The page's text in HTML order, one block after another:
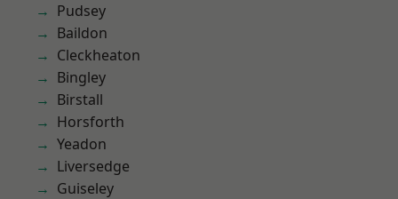
Pudsey
Baildon
Cleckheaton
Bingley
Birstall
Horsforth
Yeadon
Liversedge
Guiseley